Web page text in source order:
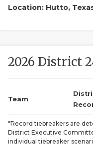
Location: Hutto,
2026 District
Team
*Record tiebreakers are
District Executive
individual tiebreaker